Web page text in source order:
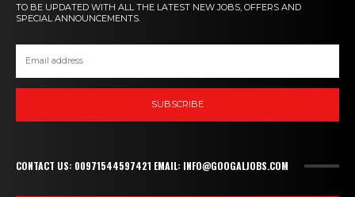
TO BE UPDATED WITH ALL THE LATEST NEW JOBS, OFFERS AND
SPECIAL ANNOUNCEMENTS.
SUBSCRIBE
CONTACT US: 00971544597421 EMAIL: INFO@GOOGALJOBS.COM